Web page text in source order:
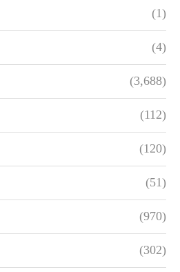
(1)
(4)
(3,688)
(112)
(120)
(51)
(970)
(302)